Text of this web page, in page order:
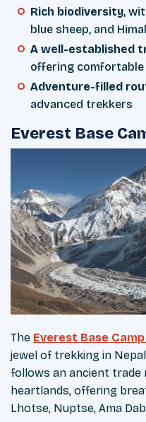
Rich biodiversity,
blue sheep, and
A well-established
offering
Adventure-filled
advanced trekkers
Everest Base
The Everest Base
jewel of trekking in
follows an ancient
heartlands, offering
Lhotse, Nuptse, Ama